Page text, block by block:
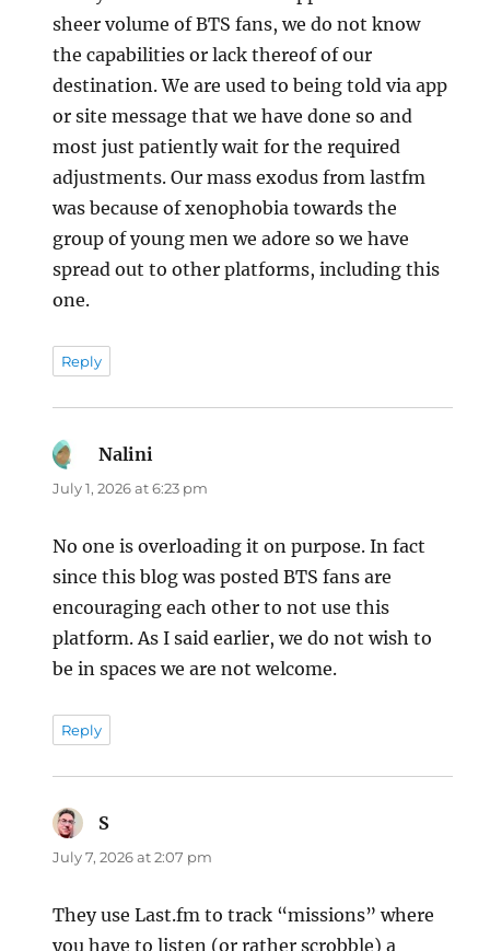
sheer volume of BTS fans, we do not know
the capabilities or lack thereof of our
destination. We are used to being told via app
or site message that we have done so and
most just patiently wait for the required
adjustments. Our mass exodus from lastfm
was because of xenophobia towards the
group of young men we adore so we have
spread out to other platforms, including this
one.
Reply
Nalini
July 1, 2026 at 6:23 pm
No one is overloading it on purpose. In fact
since this blog was posted BTS fans are
encouraging each other to not use this
platform. As I said earlier, we do not wish to
be in spaces we are not welcome.
Reply
S
July 7, 2026 at 2:07 pm
They use Last.fm to track “missions” where
you have to listen (or rather scrobble) a